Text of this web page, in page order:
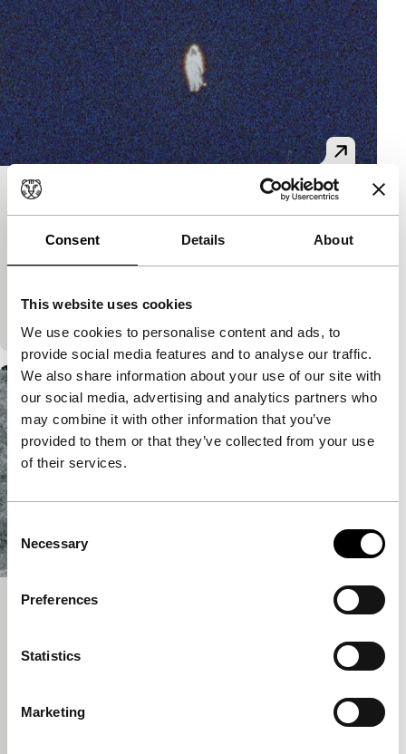
Consent Details About
This website uses cookies
We use cookies to personalise content and ads, to
provide social media features and to analyse our traffic.
We also share information about your use of our site with
our social media, advertising and analytics partners who
may combine it with other information that you’ve
provided to them or that they’ve collected from your use
of their services.
Consent
Selection
Necessary
Preferences
Statistics
Marketing
Les Rites de Passage
Florian Fischer, Johannes Krell
A phantasmagorical journey through a spruce
Florian Fischer, Johannes Krell
The beautiful Kaltes Tal is about our relationship